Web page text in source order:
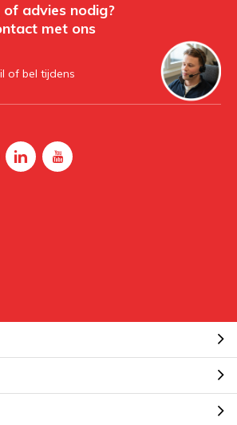
advies nodig?
met ons
of bel tijdens